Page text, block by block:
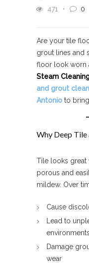
471
0
Are your tile
grout lines and
floor look worn
Steam
and grout
Antonio to
Why Deep
Tile looks great
porous and
mildew. Over
Cause
Lead to
environments
Damage
wear